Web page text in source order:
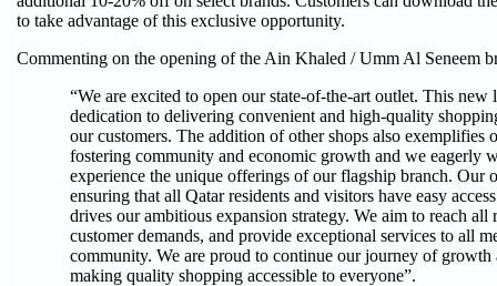
to take advantage of this exclusive opportunity.
Commenting on the opening of the Ain Khaled / Umm Al Seneem
“We are excited to open our state-of-the-art outlet. This new
dedication to delivering convenient and high-quality
our customers. The addition of other shops also exemplifies
fostering community and economic growth and we eagerly
experience the unique offerings of our flagship branch. Our
ensuring that all Qatar residents and visitors have easy
drives our ambitious expansion strategy. We aim to reach all
customer demands, and provide exceptional services to all
community. We are proud to continue our journey of growth
making quality shopping accessible to everyone”.